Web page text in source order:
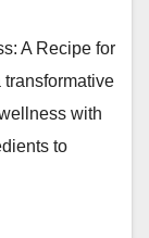
A Recipe for
transformative
with
to